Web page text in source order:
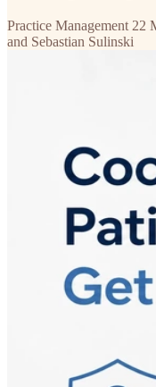
Practice Management 22
and Sebastian Sulinski